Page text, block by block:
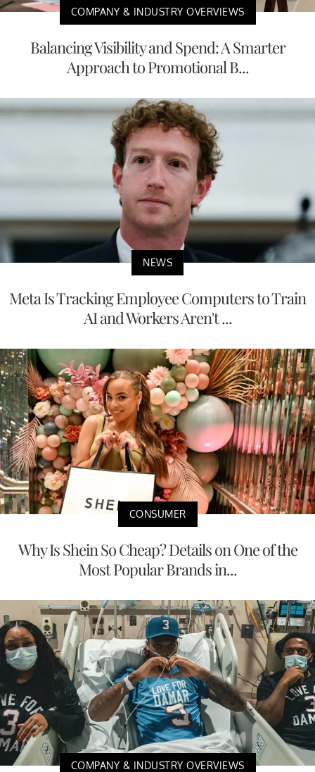
COMPANY & INDUSTRY OVERVIEWS
Balancing Visibility and Spend: A Smarter
Approach to Promotional B...
NEWS
Meta Is Tracking Employee Computers to Train
AI and Workers Aren't ...
CONSUMER
Why Is Shein So Cheap? Details on One of the
Most Popular Brands in...
COMPANY & INDUSTRY OVERVIEWS